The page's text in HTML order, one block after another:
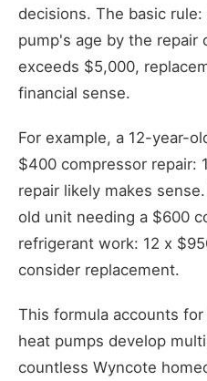
decisions. The basic
pump's age by the repair
exceeds $5,000,
financial sense.
For example, a 12-year-
$400 compressor repair:
repair likely makes
old unit needing a $600
refrigerant work: 12 x
consider replacement.
This formula accounts
heat pumps develop
countless Wyncote